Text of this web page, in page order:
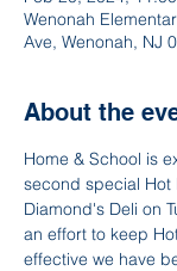
Wenonah
Ave, Wenonah, NJ
About the
Home & School is
second special Hot
Diamond's Deli on
an effort to keep
effective we have